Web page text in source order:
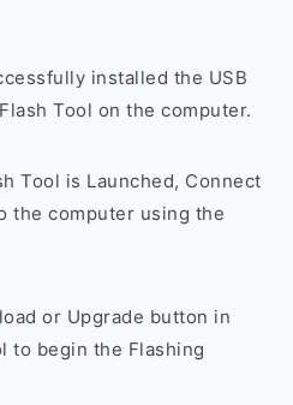
installed the USB
Tool on the computer.
Tool is Launched, Connect
the computer using the
or Upgrade button in
to begin the Flashing